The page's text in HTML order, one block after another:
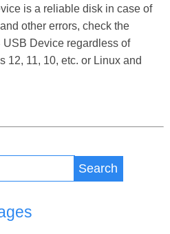
is a reliable disk in case of
other errors, check the
Device regardless of
12, 11, 10, etc. or Linux and
Search